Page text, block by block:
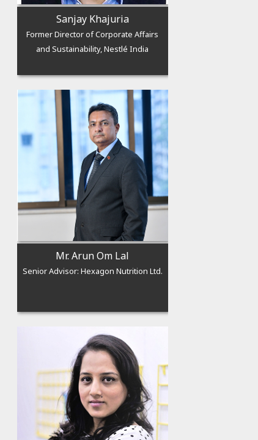
Sanjay Khajuria
Former Director of Corporate Affairs
and Sustainability, Nestlé India
Mr. Arun Om Lal
Senior Advisor: Hexagon Nutrition Ltd.